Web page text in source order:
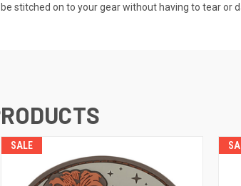
stitched on to your gear without having to tear or
SALE